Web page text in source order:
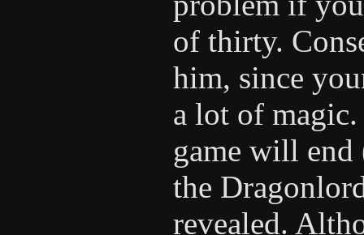
of thirty.
him, since
a lot of
game will end
the
revealed.